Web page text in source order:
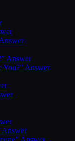
Answer
You?” Answer
Answer